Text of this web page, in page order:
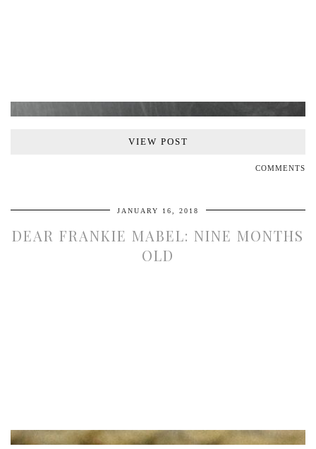
VIEW POST
COMMENTS
JANUARY 16, 2018
DEAR FRANKIE MABEL: NINE MONTHS
OLD